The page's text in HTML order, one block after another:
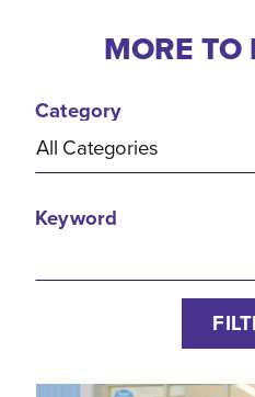
MORE TO
Category
All Categories
Keyword